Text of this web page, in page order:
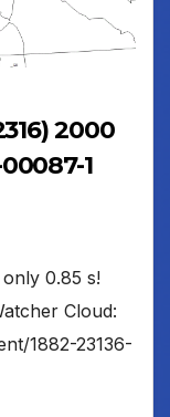
2000
1
0.85 s!
Cloud:
1882-23136-